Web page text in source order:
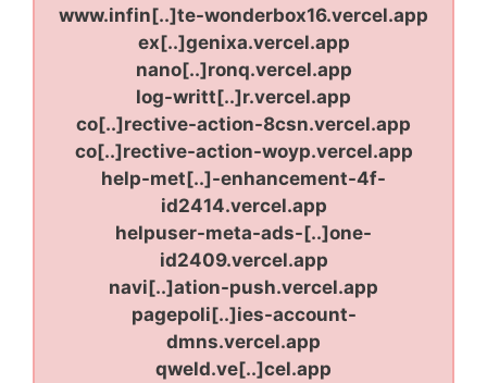
www.infin[..]te-wonderbox16.vercel.app
ex[..]genixa.vercel.app
nano[..]ronq.vercel.app
log-writt[..]r.vercel.app
co[..]rective-action-8csn.vercel.app
co[..]rective-action-woyp.vercel.app
help-met[..]-enhancement-4f-
id2414.vercel.app
helpuser-meta-ads-[..]one-
id2409.vercel.app
navi[..]ation-push.vercel.app
pagepoli[..]ies-account-
dmns.vercel.app
qweld.ve[..]cel.app